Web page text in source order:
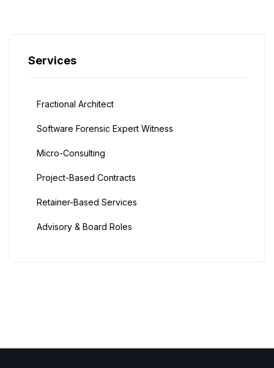
Services
Fractional Architect
Software Forensic Expert Witness
Micro-Consulting
Project-Based Contracts
Retainer-Based Services
Advisory & Board Roles